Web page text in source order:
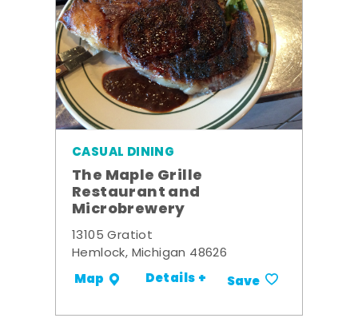
CASUAL DINING
The Maple Grille
Restaurant and
Microbrewery
13105 Gratiot
Hemlock, Michigan 48626
Map Details + Save